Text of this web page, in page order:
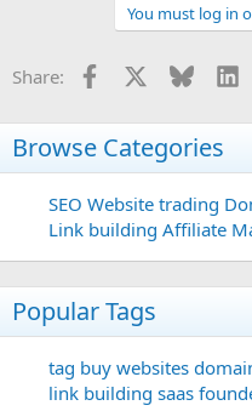
You must log in
Share: Facebook Bluesky
Browse Categories
SEO Website trading
Link building Affiliate
Popular Tags
tag buy websites
link building saas